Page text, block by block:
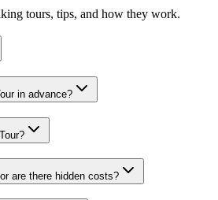
tours, tips, and how they work.
in advance?
are there hidden costs?